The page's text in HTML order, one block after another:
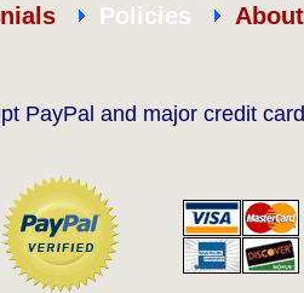
Policies
PayPal and major credit